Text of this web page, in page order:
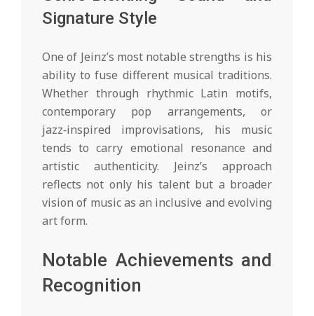
Signature Style
One of Jeinz’s most notable strengths is his
ability to fuse different musical traditions.
Whether through rhythmic Latin motifs,
contemporary pop arrangements, or
jazz‑inspired improvisations, his music
tends to carry emotional resonance and
artistic authenticity. Jeinz’s approach
reflects not only his talent but a broader
vision of music as an inclusive and evolving
art form.
Notable Achievements and
Recognition